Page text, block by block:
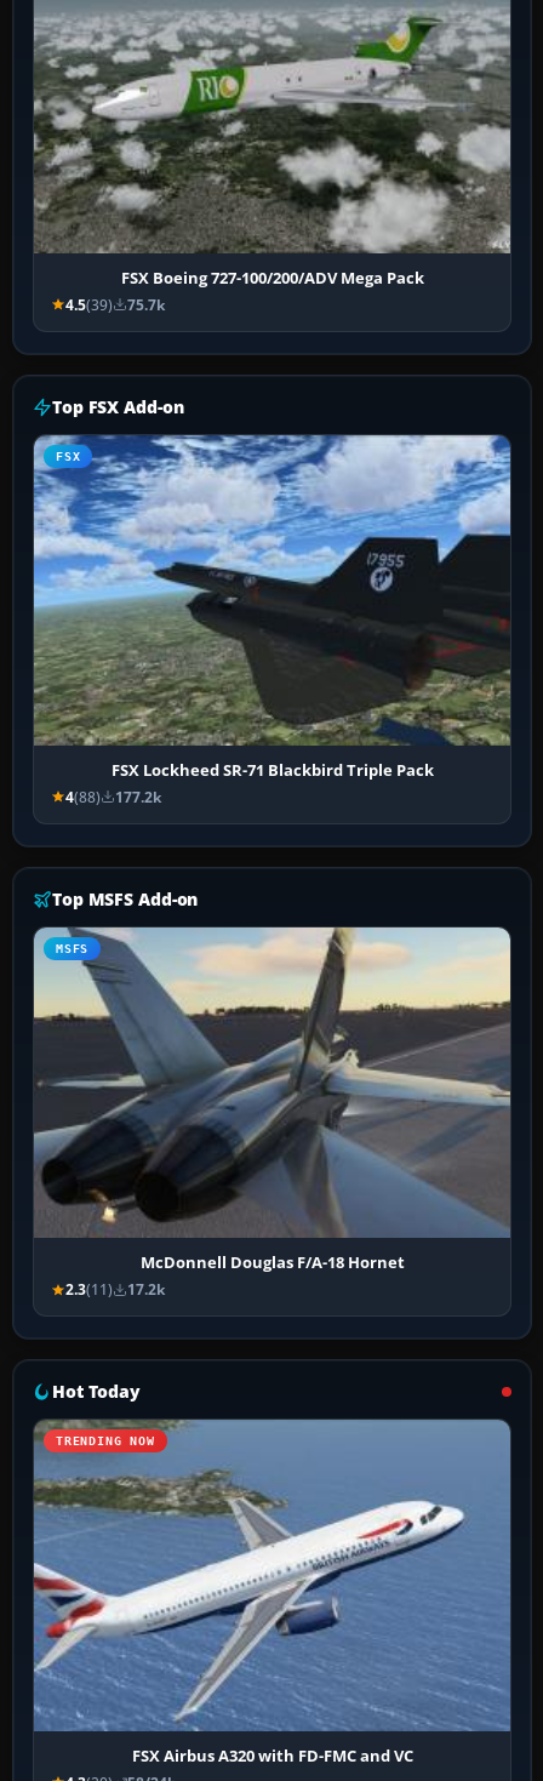
FSX Boeing 727-100/200/ADV Mega Pack
4.5(39) 75.7k
Top FSX Add-on
FSX
FSX Lockheed SR-71 Blackbird Triple Pack
4(88) 177.2k
Top MSFS Add-on
MSFS
McDonnell Douglas F/A-18 Hornet
2.3(11) 17.2k
Hot Today
TRENDING NOW
FSX Airbus A320 with FD-FMC and VC